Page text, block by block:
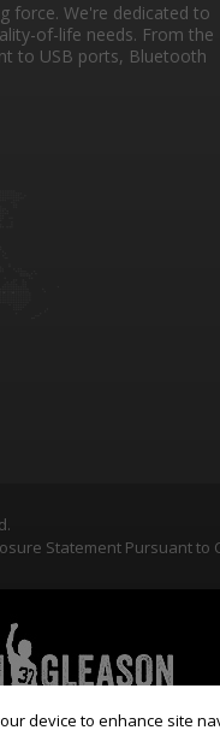
force. We're dedicated to
of-life needs. From the
to USB ports, Bluetooth
Statement Pursuant to
device to enhance site